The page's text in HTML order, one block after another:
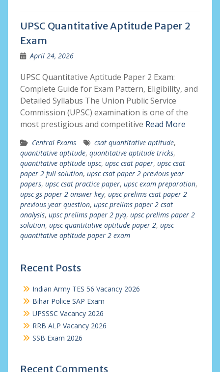
UPSC Quantitative Aptitude Paper 2
Exam
April 24, 2026
UPSC Quantitative Aptitude Paper 2 Exam:
Complete Guide for Exam Pattern, Eligibility, and
Detailed Syllabus The Union Public Service
Commission (UPSC) examination is one of the
most prestigious and competitive Read More
Central Exams csat quantitative aptitude,
quantitative aptitude, quantitative aptitude tricks,
quantitative aptitude upsc, upsc csat paper, upsc csat
paper 2 full solution, upsc csat paper 2 previous year
papers, upsc csat practice paper, upsc exam preparation,
upsc gs paper 2 answer key, upsc prelims csat paper 2
previous year question, upsc prelims paper 2 csat
analysis, upsc prelims paper 2 pyq, upsc prelims paper 2
solution, upsc quantitative aptitude paper 2, upsc
quantitative aptitude paper 2 exam
Recent Posts
Indian Army TES 56 Vacancy 2026
Bihar Police SAP Exam
UPSSSC Vacancy 2026
RRB ALP Vacancy 2026
SSB Exam 2026
Recent Comments